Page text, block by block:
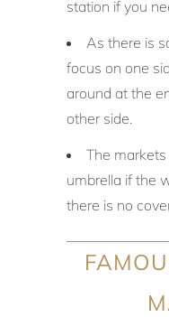
station if you
As there is
focus on one
around at the
other side.
The
umbrella if the
there is no